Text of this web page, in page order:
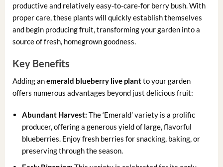
productive and relatively easy-to-care-for berry bush. With
proper care, these plants will quickly establish themselves
and begin producing fruit, transforming your garden into a
source of fresh, homegrown goodness.
Key Benefits
Adding anemerald blueberry live plantto your garden
offers numerous advantages beyond just delicious fruit:
Abundant Harvest: The ‘Emerald’ variety is a prolific
producer, offering a generous yield of large, flavorful
blueberries. Enjoy fresh berries for snacking, baking, or
preserving through the season.